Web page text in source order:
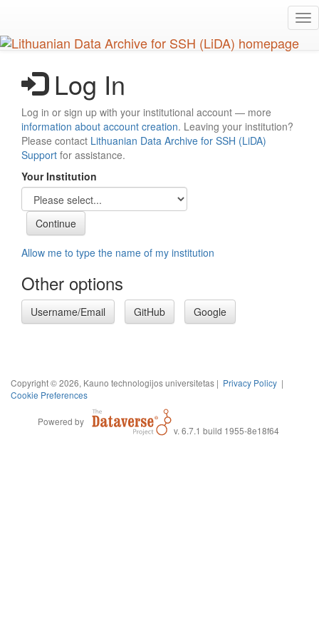
main
content
Log In
Log in or sign up with your institutional account — more
information about account creation. Leaving your institution?
Please contact Lithuanian Data Archive for SSH (LiDA)
Support for assistance.
Your Institution
Allow me to type the name of my institution
Other options
Username/Email GitHub Google
Copyright © 2026, Kauno technologijos universitetas | Privacy Policy |
Cookie Preferences
Powered by
v. 6.7.1 build 1955-8e18f64